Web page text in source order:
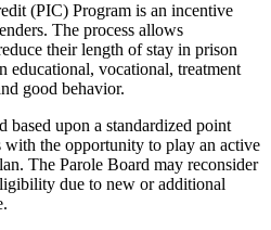
(PIC) Program is an incentive
The process allows
their length of stay in prison
educational, vocational, treatment
good behavior.
upon a standardized point
with the opportunity to play an active
The Parole Board may reconsider
due to new or additional